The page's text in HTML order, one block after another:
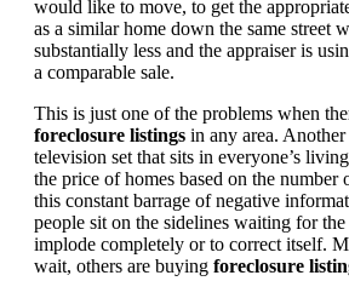
would like to move, to get the
as a similar home down the same street
substantially less and the appraiser is
a comparable sale.
This is just one of the problems when
foreclosure listings in any area. Another
television set that sits in everyone’s
the price of homes based on the number
this constant barrage of negative
people sit on the sidelines waiting for
implode completely or to correct itself.
wait, others are buying foreclosure